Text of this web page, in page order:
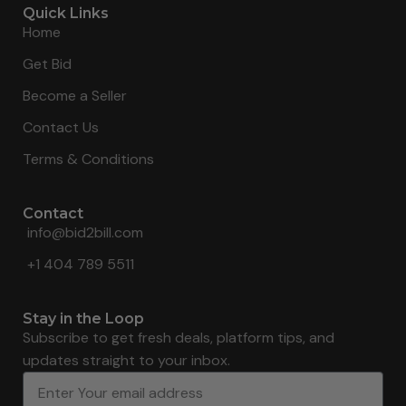
Quick Links
Home
Get Bid
Become a Seller
Contact Us
Terms & Conditions
Contact
info@bid2bill.com
+1 404 789 5511
Stay in the Loop
Subscribe to get fresh deals, platform tips, and
updates straight to your inbox.